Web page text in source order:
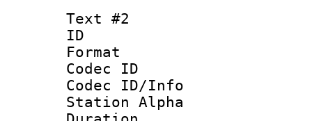
Text #2
ID
Format
Codec ID :
Codec ID/Info
Station Alpha